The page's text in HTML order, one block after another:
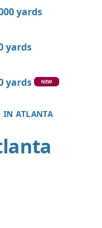
yards
yards
yards
NEW
IN ATLANTA